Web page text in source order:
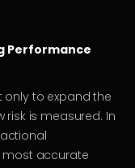
Performance
only to expand the
is measured. In
accurate